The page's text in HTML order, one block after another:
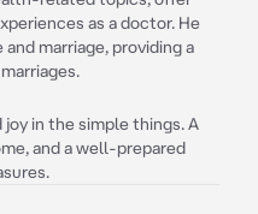
as a doctor. He
marriage, providing a
in the simple things. A
and a well-prepared